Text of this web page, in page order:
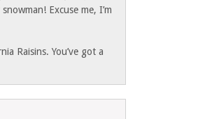
Excuse me, I’m
Raisins. You’ve got a